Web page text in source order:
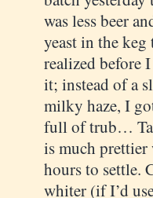
was less beer
yeast in the keg
realized before
it; instead of a
milky haze, I
full of trub…
is much
hours to settle.
whiter (if I’d